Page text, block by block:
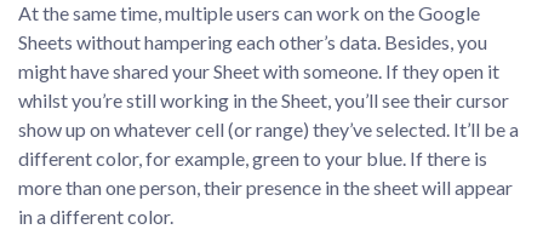
At the same time, multiple users can work on the Google
Sheets without hampering each other’s data. Besides, you
might have shared your Sheet with someone. If they open it
whilst you’re still working in the Sheet, you’ll see their cursor
show up on whatever cell (or range) they’ve selected. It’ll be a
different color, for example, green to your blue. If there is
more than one person, their presence in the sheet will appear
in a different color.